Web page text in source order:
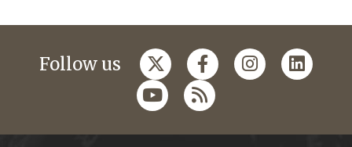
Follow us